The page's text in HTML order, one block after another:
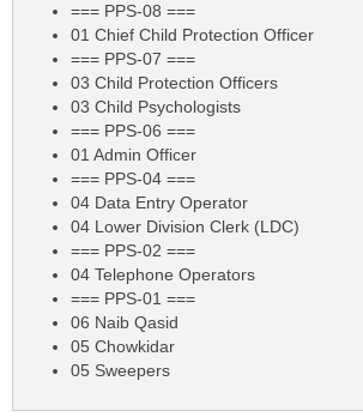
=== PPS-08 ===
01 Chief Child Protection Officer
=== PPS-07 ===
03 Child Protection Officers
03 Child Psychologists
=== PPS-06 ===
01 Admin Officer
=== PPS-04 ===
04 Data Entry Operator
04 Lower Division Clerk (LDC)
=== PPS-02 ===
04 Telephone Operators
=== PPS-01 ===
06 Naib Qasid
05 Chowkidar
05 Sweepers